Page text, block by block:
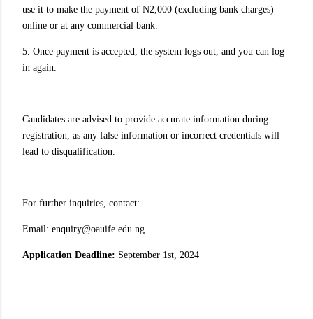
use it to make the payment of N2,000 (excluding bank charges)
online or at any commercial bank.
5. Once payment is accepted, the system logs out, and you can log
in again.
Candidates are advised to provide accurate information during
registration, as any false information or incorrect credentials will
lead to disqualification.
For further inquiries, contact:
Email: enquiry@oauife.edu.ng
Application Deadline: September 1st, 2024